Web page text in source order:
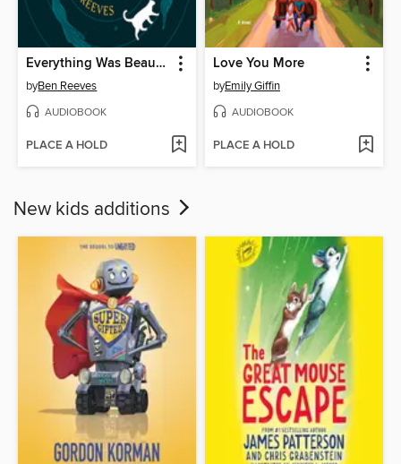
Everything Was Beautiful and Nothing Hurt
byBen Reeves
AUDIOBOOK
PLACE A HOLD
Love You More
byEmily Giffin
AUDIOBOOK
PLACE A HOLD
New kids additions